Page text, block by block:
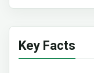
Key Facts